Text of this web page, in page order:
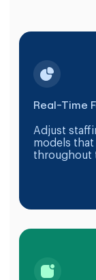
Real-Time
Adjust
models that
throughout